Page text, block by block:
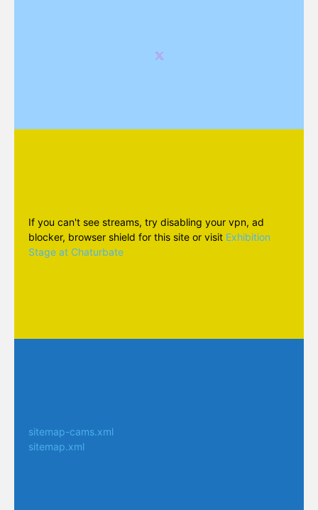
If you can't see streams, try disabling your vpn, ad
blocker, browser shield for this site or visit Exhibition
Stage at Chaturbate
sitemap-cams.xml
sitemap.xml